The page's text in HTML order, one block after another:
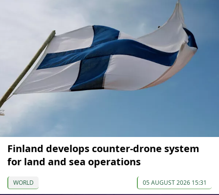
Finland develops counter-drone system
for land and sea operations
WORLD 05 AUGUST 2026 15:31